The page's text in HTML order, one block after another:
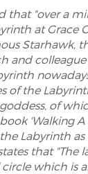
that "over a
at Grace
Starhawk,
and colleague
of the
of
'Walking A
Labyrinth as
that "The
which is